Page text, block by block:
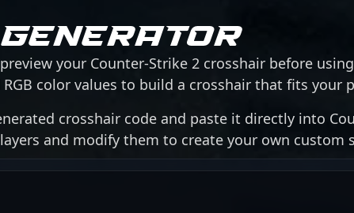
your Counter-Strike 2 crosshair before
color values to build a crosshair that fits your
crosshair code and paste it directly into
and modify them to create your own custom